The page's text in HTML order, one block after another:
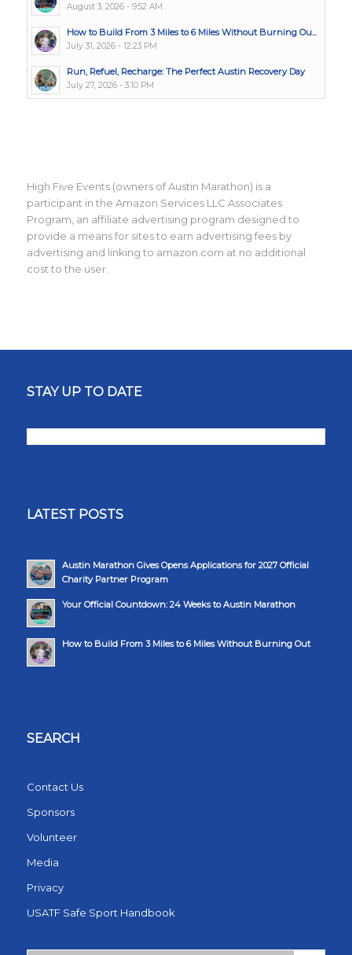
August 3, 2026 - 9:52 AM
How to Build From 3 Miles to 6 Miles Without Burning Ou...
July 31, 2026 - 12:23 PM
Run, Refuel, Recharge: The Perfect Austin Recovery Day
July 27, 2026 - 3:10 PM
High Five Events (owners of Austin Marathon) is a
participant in the Amazon Services LLC Associates
Program, an affiliate advertising program designed to
provide a means for sites to earn advertising fees by
advertising and linking to amazon.com at no additional
cost to the user.
STAY UP TO DATE
LATEST POSTS
Austin Marathon Gives Opens Applications for 2027 Official
Charity Partner Program
Your Official Countdown: 24 Weeks to Austin Marathon
How to Build From 3 Miles to 6 Miles Without Burning Out
SEARCH
Contact Us
Sponsors
Volunteer
Media
Privacy
USATF Safe Sport Handbook